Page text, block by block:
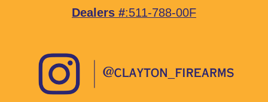
Dealers #:511-788-00F